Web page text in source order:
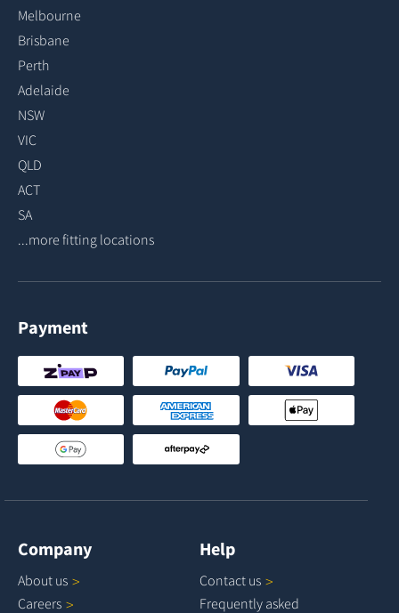
Melbourne
Brisbane
Perth
Adelaide
NSW
VIC
QLD
ACT
SA
...more fitting locations
Payment
Company
About us
Careers
Help
Contact us
Frequently asked